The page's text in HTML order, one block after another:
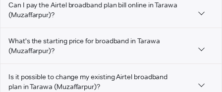
Can I pay the Airtel broadband plan bill online in Tarawa
(Muzaffarpur)?
What's the starting price for broadband in Tarawa
(Muzaffarpur)?
Is it possible to change my existing Airtel broadband
plan in Tarawa (Muzaffarpur)?